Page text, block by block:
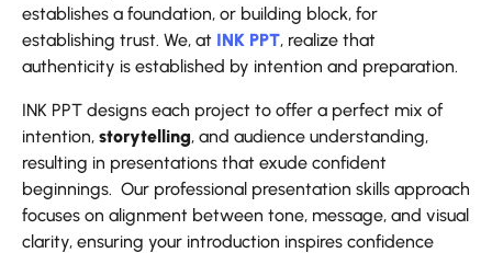
establishes a foundation, or building block, for
establishing trust. We, at INK PPT, realize that
authenticity is established by intention and preparation.
INK PPT designs each project to offer a perfect mix of
intention, storytelling, and audience understanding,
resulting in presentations that exude confident
beginnings. Our professional presentation skills approach
focuses on alignment between tone, message, and visual
clarity, ensuring your introduction inspires confidence